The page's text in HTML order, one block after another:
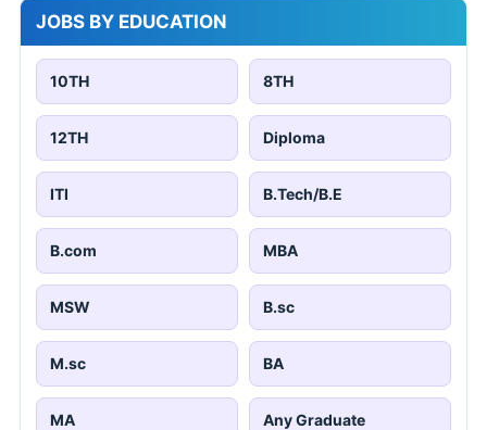
JOBS BY EDUCATION
10TH 8TH
12TH Diploma
ITI B.Tech/B.E
B.com MBA
MSW B.sc
M.sc BA
MA Any Graduate